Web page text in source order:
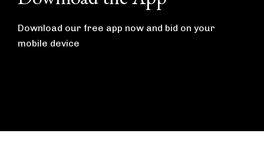
Download our free app now and bid on your
mobile device